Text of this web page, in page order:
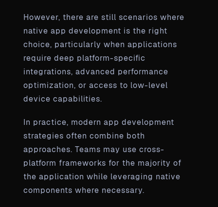
However, there are still scenarios where
native app development is the right
choice, particularly when applications
require deep platform-specific
integrations, advanced performance
optimization, or access to low-level
device capabilities.
In practice, modern app development
strategies often combine both
approaches. Teams may use cross-
platform frameworks for the majority of
the application while leveraging native
components where necessary.